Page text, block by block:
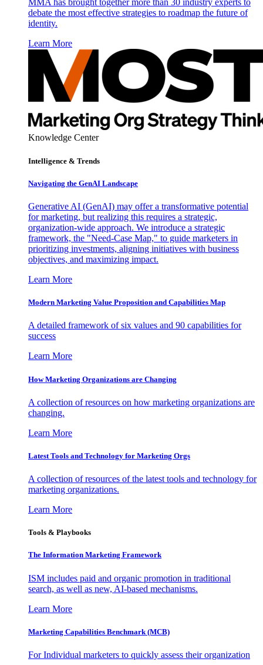
MMA has brought together more than 30 industry experts to
debate the most effective strategies to roadmap the future of
identity.
Learn More
Knowledge Center
Intelligence & Trends
Navigating the GenAI Landscape
Generative AI (GenAI) may offer a transformative potential
for marketing, but realizing this requires a strategic,
organization-wide approach. We introduce a strategic
framework, the "Need-Case Map," to guide marketers in
prioritizing investments, aligning initiatives with business
objectives, and maximizing impact.
Learn More
Modern Marketing Value Proposition and Capabilities Map
A detailed framework of six values and 90 capabilities for
success
Learn More
How Marketing Organizations are Changing
A collection of resources on how marketing organizations are
changing.
Learn More
Latest Tools and Technology for Marketing Orgs
A collection of resources of the latest tools and technology for
marketing organizations.
Learn More
Tools & Playbooks
The Information Marketing Framework
ISM includes paid and organic promotion in traditional
search, as well as new, AI-based mechanisms.
Learn More
Marketing Capabilities Benchmark (MCB)
For Individual marketers to quickly assess their organization